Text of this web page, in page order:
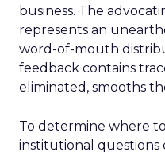
business. The
represents an
word-of-mouth
feedback contains
eliminated, smooths
To determine where
institutional questions